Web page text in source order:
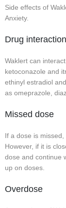
Side effects of
Anxiety.
Drug interaction
Waklert can
ketoconazole and
ethinyl estradiol
as omeprazole,
Missed dose
If a dose is
However, if it is
dose and continue
up on doses.
Overdose